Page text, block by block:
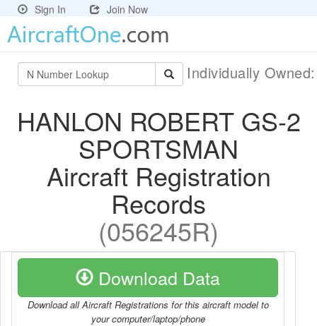
Sign In Join Now
Individually
HANLON ROBERT GS-2
SPORTSMAN
Aircraft Registration
Records
(056245R)
Download Data
Download all Aircraft Registrations for this aircraft model to
your computer/laptop/phone